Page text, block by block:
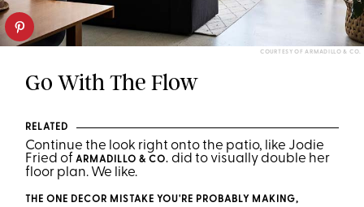
COURTESY OF ARMADILLO & CO.
Go With The Flow
RELATED
Continue the look right onto the patio, like Jodie
Fried ofARMADILLO & CO. did to visually double her
floor plan. We like.
THE ONE DECOR MISTAKE YOU'RE PROBABLY MAKING,